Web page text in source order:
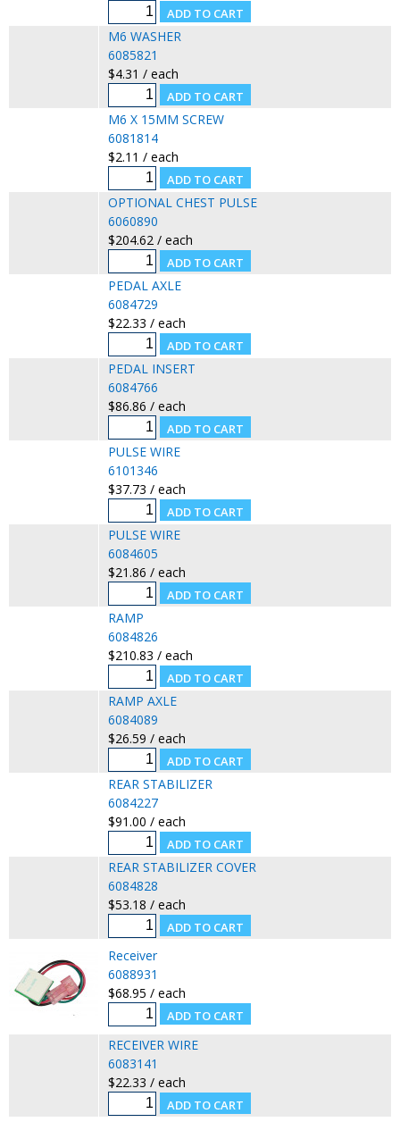
M6 WASHER
6085821
$4.31 / each
M6 X 15MM SCREW
6081814
$2.11 / each
OPTIONAL CHEST PULSE
6060890
$204.62 / each
PEDAL AXLE
6084729
$22.33 / each
PEDAL INSERT
6084766
$86.86 / each
PULSE WIRE
6101346
$37.73 / each
PULSE WIRE
6084605
$21.86 / each
RAMP
6084826
$210.83 / each
RAMP AXLE
6084089
$26.59 / each
REAR STABILIZER
6084227
$91.00 / each
REAR STABILIZER COVER
6084828
$53.18 / each
Receiver
6088931
$68.95 / each
RECEIVER WIRE
6083141
$22.33 / each